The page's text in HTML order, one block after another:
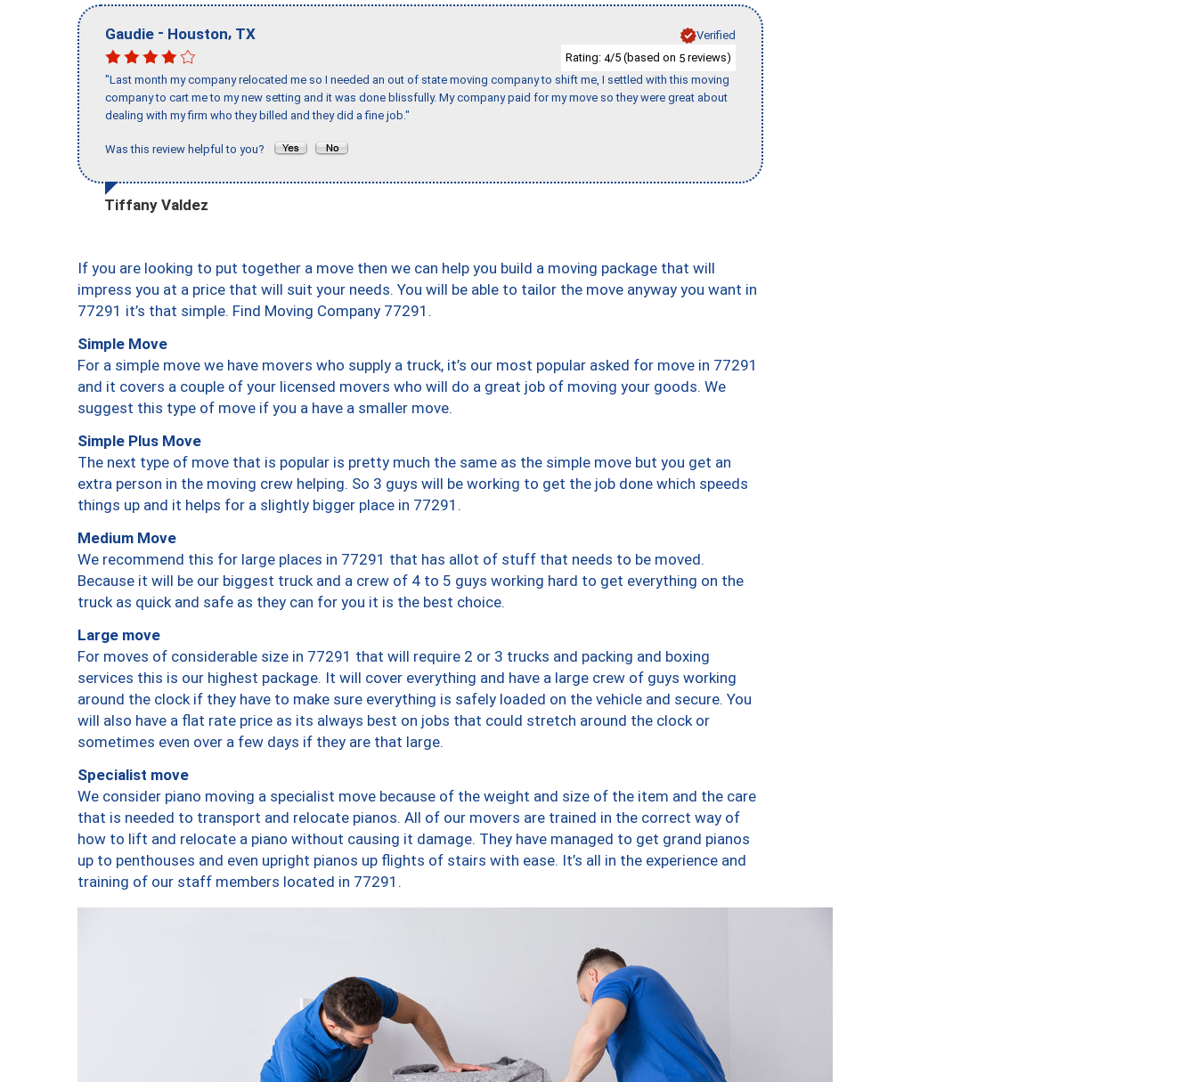
Gaudie - Houston, TX
Verified
Rating: 4/5 (based on 5 reviews)
"Last month my company relocated me so I needed an out of state moving company to shift me, I settled with this moving
company to cart me to my new setting and it was done blissfully. My company paid for my move so they were great about
dealing with my firm who they billed and they did a fine job."
Was this review helpful to you?
Tiffany Valdez
If you are looking to put together a move then we can help you build a moving package that will
impress you at a price that will suit your needs. You will be able to tailor the move anyway you want in
77291 it’s that simple. Find Moving Company 77291.
Simple Move
For a simple move we have movers who supply a truck, it’s our most popular asked for move in 77291
and it covers a couple of your licensed movers who will do a great job of moving your goods. We
suggest this type of move if you a have a smaller move.
Simple Plus Move
The next type of move that is popular is pretty much the same as the simple move but you get an
extra person in the moving crew helping. So 3 guys will be working to get the job done which speeds
things up and it helps for a slightly bigger place in 77291.
Medium Move
We recommend this for large places in 77291 that has allot of stuff that needs to be moved.
Because it will be our biggest truck and a crew of 4 to 5 guys working hard to get everything on the
truck as quick and safe as they can for you it is the best choice.
Large move
For moves of considerable size in 77291 that will require 2 or 3 trucks and packing and boxing
services this is our highest package. It will cover everything and have a large crew of guys working
around the clock if they have to make sure everything is safely loaded on the vehicle and secure. You
will also have a flat rate price as its always best on jobs that could stretch around the clock or
sometimes even over a few days if they are that large.
Specialist move
We consider piano moving a specialist move because of the weight and size of the item and the care
that is needed to transport and relocate pianos. All of our movers are trained in the correct way of
how to lift and relocate a piano without causing it damage. They have managed to get grand pianos
up to penthouses and even upright pianos up flights of stairs with ease. It’s all in the experience and
training of our staff members located in 77291.